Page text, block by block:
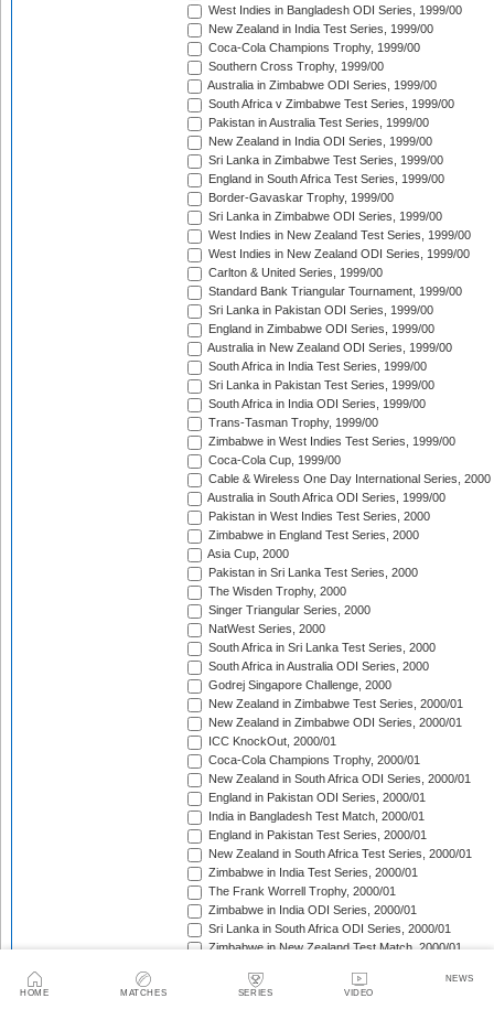
HOME MATCHES SERIES VIDEO
NEWS
West Indies in Bangladesh ODI Series, 1999/00
New Zealand in India Test Series, 1999/00
Coca-Cola Champions Trophy, 1999/00
Southern Cross Trophy, 1999/00
Australia in Zimbabwe ODI Series, 1999/00
South Africa v Zimbabwe Test Series, 1999/00
Pakistan in Australia Test Series, 1999/00
New Zealand in India ODI Series, 1999/00
Sri Lanka in Zimbabwe Test Series, 1999/00
England in South Africa Test Series, 1999/00
Border-Gavaskar Trophy, 1999/00
Sri Lanka in Zimbabwe ODI Series, 1999/00
West Indies in New Zealand Test Series, 1999/00
West Indies in New Zealand ODI Series, 1999/00
Carlton & United Series, 1999/00
Standard Bank Triangular Tournament, 1999/00
Sri Lanka in Pakistan ODI Series, 1999/00
England in Zimbabwe ODI Series, 1999/00
Australia in New Zealand ODI Series, 1999/00
South Africa in India Test Series, 1999/00
Sri Lanka in Pakistan Test Series, 1999/00
South Africa in India ODI Series, 1999/00
Trans-Tasman Trophy, 1999/00
Zimbabwe in West Indies Test Series, 1999/00
Coca-Cola Cup, 1999/00
Cable & Wireless One Day International Series, 2000
Australia in South Africa ODI Series, 1999/00
Pakistan in West Indies Test Series, 2000
Zimbabwe in England Test Series, 2000
Asia Cup, 2000
Pakistan in Sri Lanka Test Series, 2000
The Wisden Trophy, 2000
Singer Triangular Series, 2000
NatWest Series, 2000
South Africa in Sri Lanka Test Series, 2000
South Africa in Australia ODI Series, 2000
Godrej Singapore Challenge, 2000
New Zealand in Zimbabwe Test Series, 2000/01
New Zealand in Zimbabwe ODI Series, 2000/01
ICC KnockOut, 2000/01
Coca-Cola Champions Trophy, 2000/01
New Zealand in South Africa ODI Series, 2000/01
England in Pakistan ODI Series, 2000/01
India in Bangladesh Test Match, 2000/01
England in Pakistan Test Series, 2000/01
New Zealand in South Africa Test Series, 2000/01
Zimbabwe in India Test Series, 2000/01
The Frank Worrell Trophy, 2000/01
Zimbabwe in India ODI Series, 2000/01
Sri Lanka in South Africa ODI Series, 2000/01
Zimbabwe in New Zealand Test Match, 2000/01
Zimbabwe in New Zealand ODI Series, 2000/01